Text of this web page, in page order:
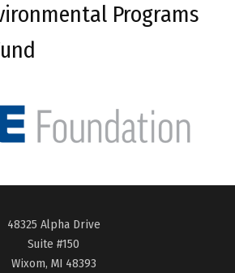
Programs
48325 Alpha Drive
Suite #150
Wixom, MI 48393